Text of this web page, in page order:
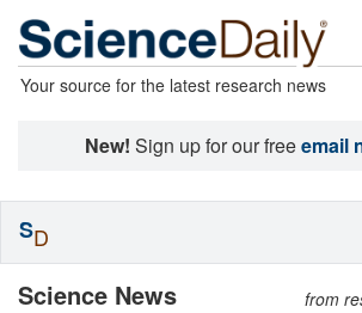
Your source for the latest research news
New! Sign up for our freeemail
Science News from
SD